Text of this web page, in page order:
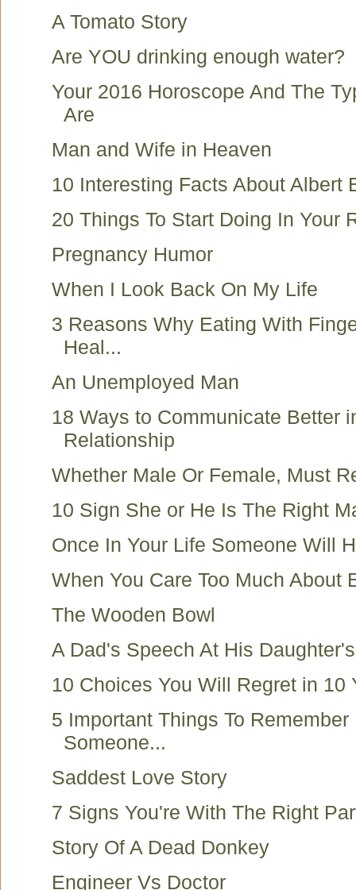
A Tomato Story
Are YOU drinking enough water?
Your 2016 Horoscope And The
Are
Man and Wife in Heaven
10 Interesting Facts About Albert
20 Things To Start Doing In Your
Pregnancy Humor
When I Look Back On My Life
3 Reasons Why Eating With
Heal...
An Unemployed Man
18 Ways to Communicate Better
Relationship
Whether Male Or Female, Must
10 Sign She or He Is The Right
Once In Your Life Someone Will
When You Care Too Much About
The Wooden Bowl
A Dad's Speech At His
10 Choices You Will Regret in 10
5 Important Things To Remember
Someone...
Saddest Love Story
7 Signs You're With The Right
Story Of A Dead Donkey
Engineer Vs Doctor